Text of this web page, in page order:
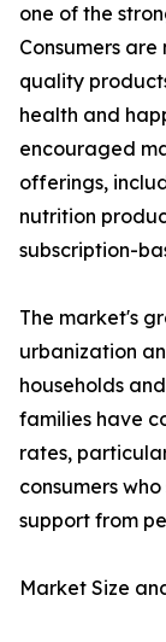
one of the
Consumers
quality
health and
encouraged
offerings,
nutrition
subscription-
The market's
urbanization
households
families have
rates,
consumers
support from
Market Size